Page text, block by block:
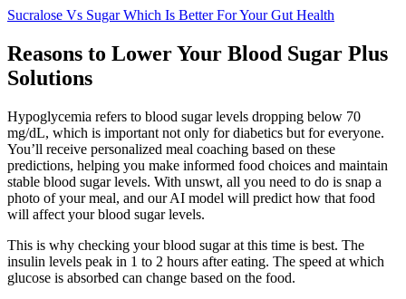
Sucralose Vs Sugar Which Is Better For Your Gut Health
Reasons to Lower Your Blood Sugar Plus
Solutions
Hypoglycemia refers to blood sugar levels dropping below 70
mg/dL, which is important not only for diabetics but for everyone.
You’ll receive personalized meal coaching based on these
predictions, helping you make informed food choices and maintain
stable blood sugar levels. With unswt, all you need to do is snap a
photo of your meal, and our AI model will predict how that food
will affect your blood sugar levels.
This is why checking your blood sugar at this time is best. The
insulin levels peak in 1 to 2 hours after eating. The speed at which
glucose is absorbed can change based on the food.